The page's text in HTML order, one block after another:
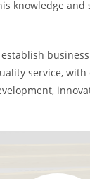
knowledge and
service,